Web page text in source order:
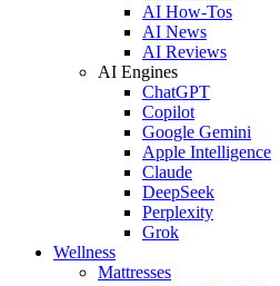
AI How-Tos
AI News
AI Reviews
AI Engines
ChatGPT
Copilot
Google Gemini
Apple Intelligence
Claude
DeepSeek
Perplexity
Grok
Wellness
Mattresses